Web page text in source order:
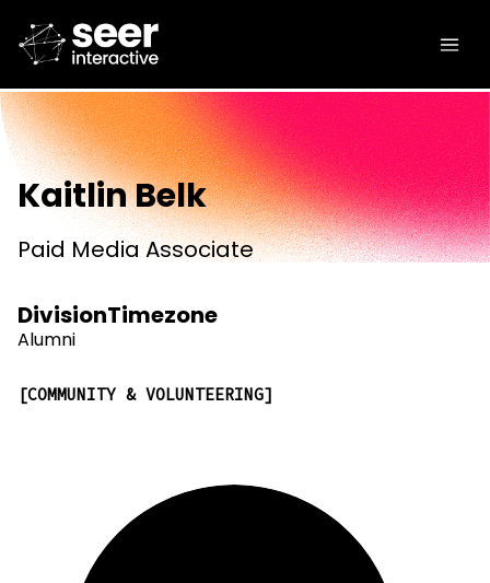
Kaitlin Belk
Paid Media Associate
Division
Alumni
Timezone
COMMUNITY & VOLUNTEERING